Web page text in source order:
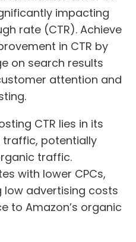
impacting
rate (CTR). Achieve
in CTR by
on search results
attention and
CTR lies in its
traffic, potentially
traffic.
with lower CPCs,
advertising costs
to Amazon’s organic